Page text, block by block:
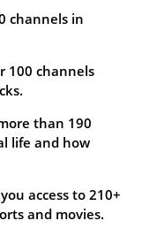
channels in
100 channels
than 190
life and how
access to 210+
and movies.